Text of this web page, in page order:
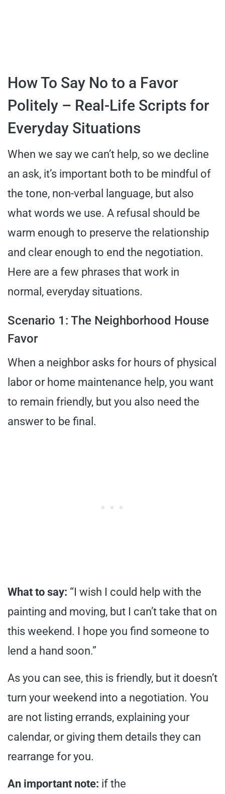
How To Say No to a Favor
Politely – Real-Life Scripts for
Everyday Situations
When we say we can’t help, so we decline
an ask, it’s important both to be mindful of
the tone, non-verbal language, but also
what words we use. A refusal should be
warm enough to preserve the relationship
and clear enough to end the negotiation.
Here are a few phrases that work in
normal, everyday situations.
Scenario 1: The Neighborhood House
Favor
When a neighbor asks for hours of physical
labor or home maintenance help, you want
to remain friendly, but you also need the
answer to be final.
What to say: “I wish I could help with the
painting and moving, but I can’t take that on
this weekend. I hope you find someone to
lend a hand soon.”
As you can see, this is friendly, but it doesn’t
turn your weekend into a negotiation. You
are not listing errands, explaining your
calendar, or giving them details they can
rearrange for you.
An important note: if the